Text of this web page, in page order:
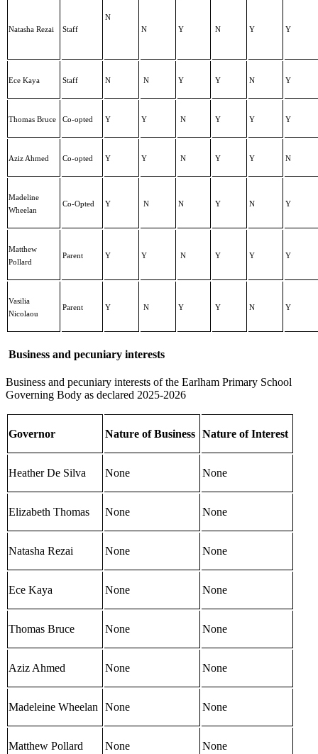
Natasha Rezai Staff
N
N
Y N Y Y
Ece Kaya Staff N N Y Y N Y
Thomas Bruce Co-opted Y Y N Y Y Y
Aziz Ahmed Co-opted Y Y N Y Y N
Madeline
Wheelan
Co-Opted Y N N Y N Y
Matthew
Pollard
Parent Y Y N Y Y Y
Vasilia
Nicolaou
Parent Y N Y Y N Y
Business and pecuniary interests
Business and pecuniary interests of the Earlham Primary School
Governing Body as declared 2025-2026
Governor Nature of Business Nature of Interest
Heather De Silva None None
Elizabeth Thomas None None
Natasha Rezai None None
Ece Kaya None None
Thomas Bruce None None
Aziz Ahmed None None
Madeleine Wheelan None None
Matthew Pollard None None